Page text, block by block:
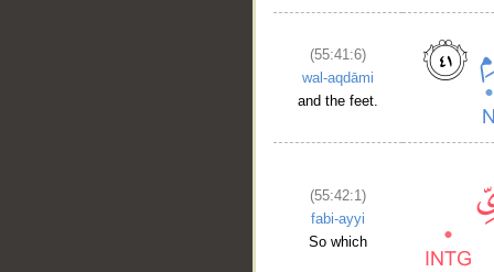
(55:41:6)
wal-aqdāmi
and the feet.
(55:42:1)
fabi-ayyi
So which